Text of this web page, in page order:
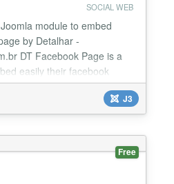
SOCIAL WEB
module to embed
by Detalhar -
DT Facebook Page is a
easily their facebook
This module is
3.4 Facebook Page URL
Heigh (Optional) Show/Hide
Posts Module cl...
J3
Free